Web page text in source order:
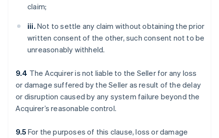
claim;
iii. Not to settle any claim without obtaining the prior
written consent of the other, such consent not to be
unreasonably withheld.
9.4 The Acquirer is not liable to the Seller for any loss
or damage suffered by the Seller as result of the delay
or disruption caused by any system failure beyond the
Acquirer’s reasonable control.
9.5 For the purposes of this clause, loss or damage